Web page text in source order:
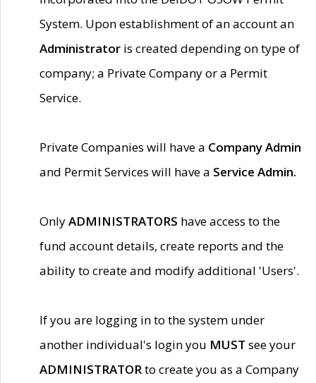
System. Upon establishment of an account an
Administrator is created depending on type of
company; a Private Company or a Permit
Service.
Private Companies will have a Company Admin
and Permit Services will have a Service Admin.
OnlyADMINISTRATORS have access to the
fund account details, create reports and the
ability to create and modify additional 'Users'.
If you are logging in to the system under
another individual's login you MUST see your
ADMINISTRATORto create you as a Company